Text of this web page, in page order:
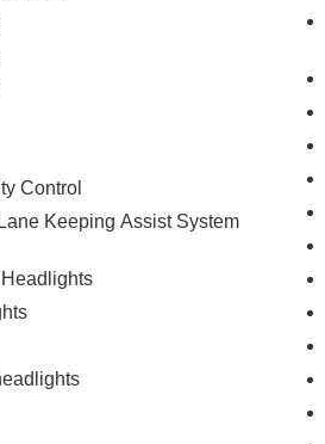
Control
Keeping Assist System